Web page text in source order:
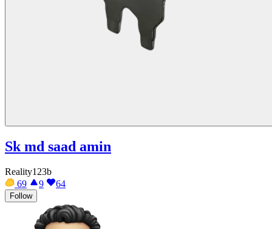
Sk md saad amin
Reality123b
69
9 64
Follow